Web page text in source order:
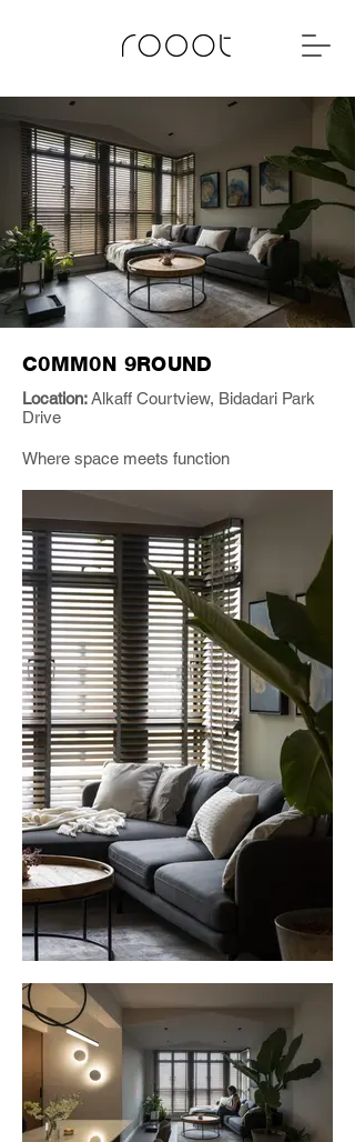
C0MM0N 9ROUND
Location:Alkaff Courtview, Bidadari Park
Drive
Where space meets function